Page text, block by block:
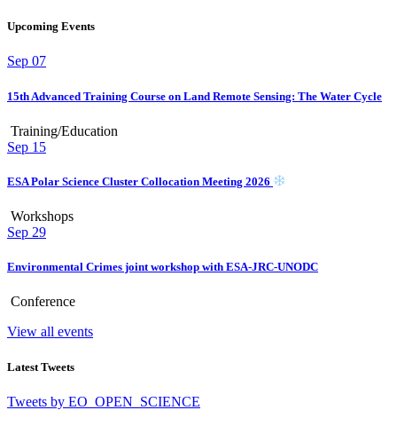
Upcoming Events
Sep 07
15th Advanced Training Course on Land Remote Sensing: The Water Cycle
Training/Education
Sep 15
ESA Polar Science Cluster Collocation Meeting 2026
Workshops
Sep 29
Environmental Crimes joint workshop with ESA-JRC-UNODC
Conference
View all events
Latest Tweets
Tweets by EO_OPEN_SCIENCE